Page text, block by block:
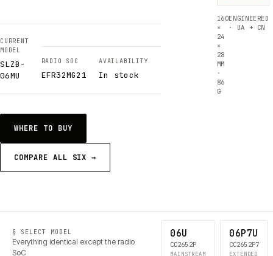
CURRENT
MODEL
SLZB-
06MU
RADIO SOC
EFR32MG21
AVAILABILITY
In stock
WHERE TO BUY
COMPARE ALL SIX →
160
×
24
×
28
MM
·
86
G
ENGINEERED
· UA + CN
§ SELECT MODEL
Everything identical except the radio
SoC
06U
CC2652P
MAINSTREAM
06P7U
CC2652P7
EXTENDED